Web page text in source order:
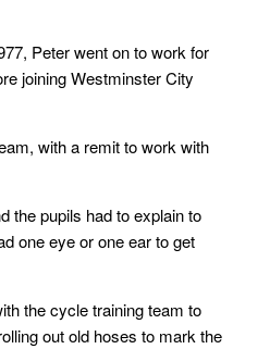
Peter went on to work for
joining Westminster City
with a remit to work with
the pupils had to explain to
one eye or one ear to get
the cycle training team to
out old hoses to mark the